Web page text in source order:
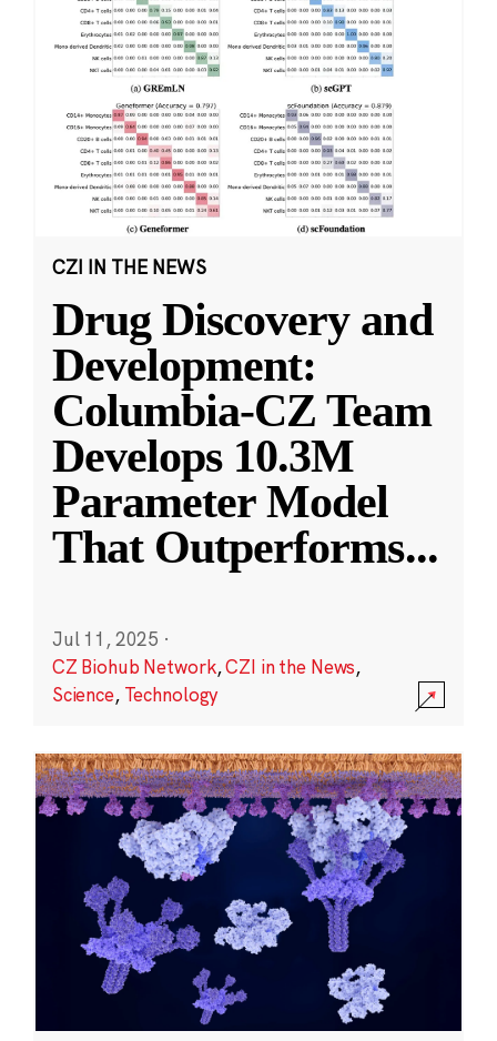
CZI IN THE NEWS
Drug Discovery and
Development:
Columbia-CZ Team
Develops 10.3M
Parameter Model
That Outperforms...
Jul 11, 2025 ·
CZ Biohub Network,CZI in the News,
Science, Technology